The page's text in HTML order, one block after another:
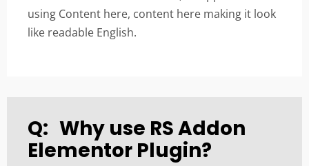
using Content here, content here making it look
like readable English.
Q: Why use RS Addon
Elementor Plugin?